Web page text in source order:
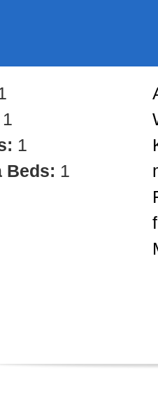
1
1
Beds: 1